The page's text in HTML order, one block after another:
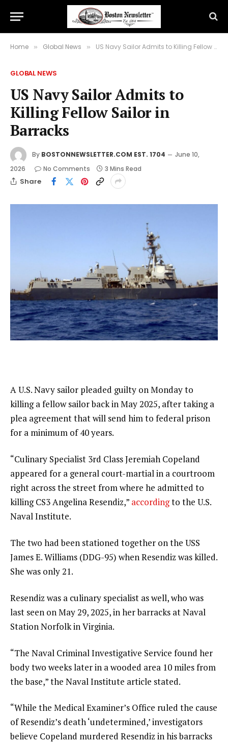
Home » Global News » US Navy Sailor Admits to Killing Fellow Sailor in Barracks
GLOBAL NEWS
US Navy Sailor Admits to
Killing Fellow Sailor in
Barracks
By BOSTONNEWSLETTER.COM EST. 1704
June 10,
2026
No Comments 3 Mins Read
Share
A U.S. Navy sailor pleaded guilty on Monday to
killing a fellow sailor back in May 2025, after taking a
plea agreement that will send him to federal prison
for a minimum of 40 years.
“Culinary Specialist 3rd Class Jeremiah Copeland
appeared for a general court-martial in a courtroom
right across the street from where he admitted to
killing CS3 Angelina Resendiz,” accordingto the U.S.
Naval Institute.
The two had been stationed together on the USS
James E. Williams (DDG-95) when Resendiz was killed.
She was only 21.
Resendiz was a culinary specialist as well, who was
last seen on May 29, 2025, in her barracks at Naval
Station Norfolk in Virginia.
“The Naval Criminal Investigative Service found her
body two weeks later in a wooded area 10 miles from
the base,” the Naval Institute article stated.
“While the Medical Examiner’s Office ruled the cause
of Resendiz’s death ‘undetermined,’ investigators
believe Copeland murdered Resendiz in his barracks